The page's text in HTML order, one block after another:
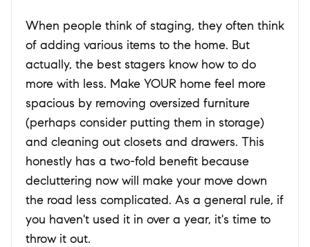
When people think of staging, they often think
of adding various items to the home. But
actually, the best stagers know how to do
more with less. Make YOUR home feel more
spacious by removing oversized furniture
(perhaps consider putting them in storage)
and cleaning out closets and drawers. This
honestly has a two-fold benefit because
decluttering now will make your move down
the road less complicated. As a general rule, if
you haven't used it in over a year, it's time to
throw it out.